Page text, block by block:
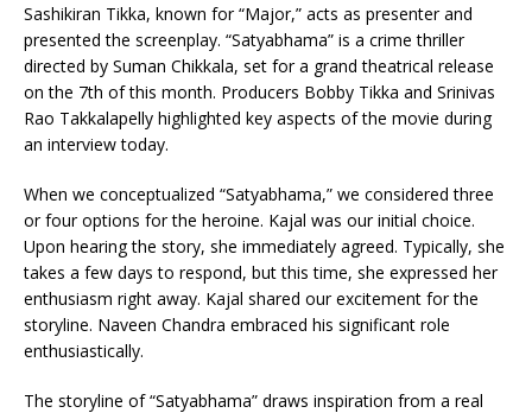
Sashikiran Tikka, known for “Major,” acts as presenter and
presented the screenplay. “Satyabhama” is a crime thriller
directed by Suman Chikkala, set for a grand theatrical release
on the 7th of this month. Producers Bobby Tikka and Srinivas
Rao Takkalapelly highlighted key aspects of the movie during
an interview today.
When we conceptualized “Satyabhama,” we considered three
or four options for the heroine. Kajal was our initial choice.
Upon hearing the story, she immediately agreed. Typically, she
takes a few days to respond, but this time, she expressed her
enthusiasm right away. Kajal shared our excitement for the
storyline. Naveen Chandra embraced his significant role
enthusiastically.
The storyline of “Satyabhama” draws inspiration from a real